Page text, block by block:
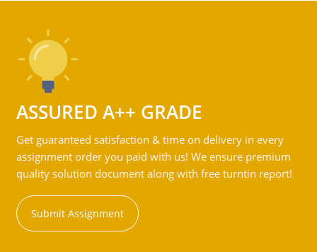
ASSURED A++ GRADE
Get guaranteed satisfaction & time on delivery in every
assignment order you paid with us! We ensure premium
quality solution document along with free turntin report!
Submit Assignment